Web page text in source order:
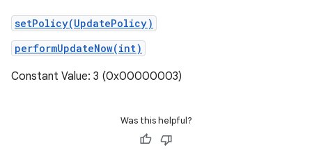
setPolicy(UpdatePolicy)
performUpdateNow(int)
Constant Value: 3 (0x00000003)
Was this helpful?